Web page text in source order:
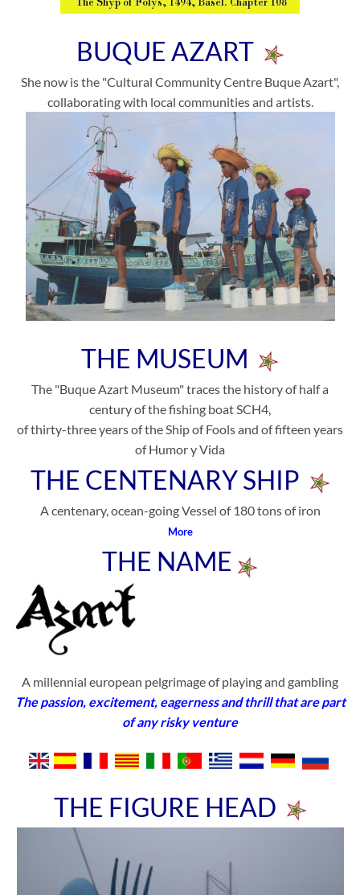
BUQUE AZART
She now is the "Cultural Community Centre Buque Azart",
collaborating with local communities and artists.
THE MUSEUM
The "Buque Azart Museum" traces the history of half a
century of the fishing boat SCH4,
of thirty-three years of the Ship of Fools and of fifteen years
of Humor y Vida
THE CENTENARY SHIP
A centenary, ocean-going Vessel of 180 tons of iron
More
THE NAME
A millennial european pelgrimage of playing and gambling
The passion, excitement, eagerness and thrill that are part
of any risky venture
THE FIGURE HEAD